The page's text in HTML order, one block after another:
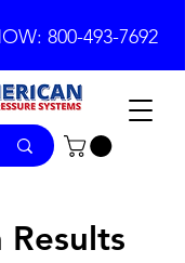
800-493-7692
Results